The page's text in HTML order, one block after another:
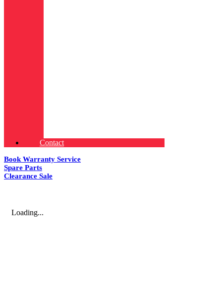
Contact
Book Warranty Service
Spare Parts
Clearance Sale
Loading...